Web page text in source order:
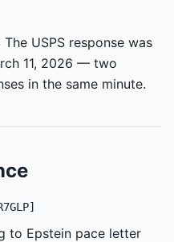
The USPS response was
11, 2026 — two
in the same minute.
to Epstein pace letter